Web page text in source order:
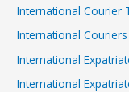
International Courier
International
International
International